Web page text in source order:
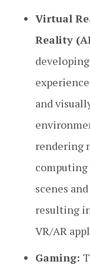
Virtual
Reality
and
rendering
computing
scenes
resulting
VR/AR
Gaming: